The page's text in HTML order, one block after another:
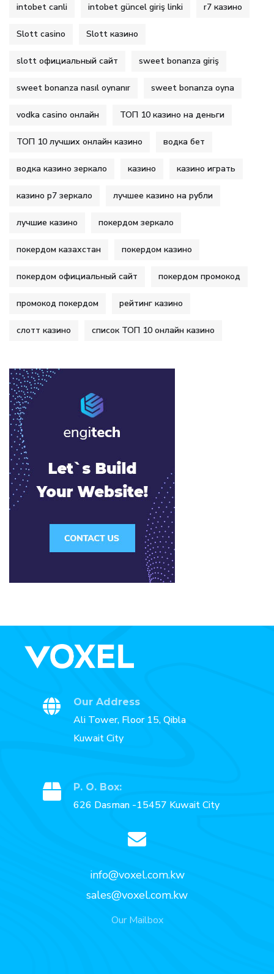
intobet canli intobet güncel giriş linki r7 казино
Slott casino Slott казино
slott официальный сайт sweet bonanza giriş
sweet bonanza nasıl oynanır sweet bonanza oyna
vodka casino онлайн ТОП 10 казино на деньги
ТОП 10 лучших онлайн казино водка бет
водка казино зеркало казино казино играть
казино р7 зеркало лучшее казино на рубли
лучшие казино покердом зеркало
покердом казахстан покердом казино
покердом официальный сайт покердом промокод
промокод покердом рейтинг казино
слотт казино список ТОП 10 онлайн казино
Our Address
Ali Tower, Floor 15, Qibla
Kuwait City
P. O. Box:
626 Dasman -15457 Kuwait City
info@voxel.com.kw
sales@voxel.com.kw
Our Mailbox